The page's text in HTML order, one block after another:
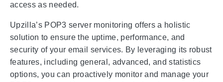
access as needed.
Upzilla’s POP3 server monitoring offers a holistic
solution to ensure the uptime, performance, and
security of your email services. By leveraging its robust
features, including general, advanced, and statistics
options, you can proactively monitor and manage your